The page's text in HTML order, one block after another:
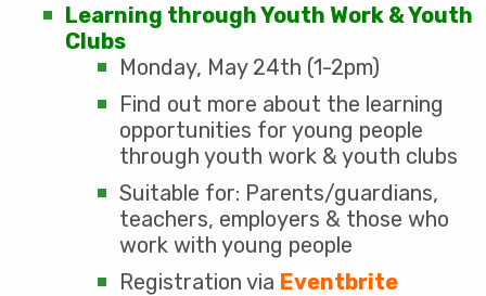
Learning through Youth Work & Youth
Clubs
Monday, May 24th (1-2pm)
Find out more about the learning
opportunities for young people
through youth work & youth clubs
Suitable for: Parents/guardians,
teachers, employers & those who
work with young people
Registration via Eventbrite